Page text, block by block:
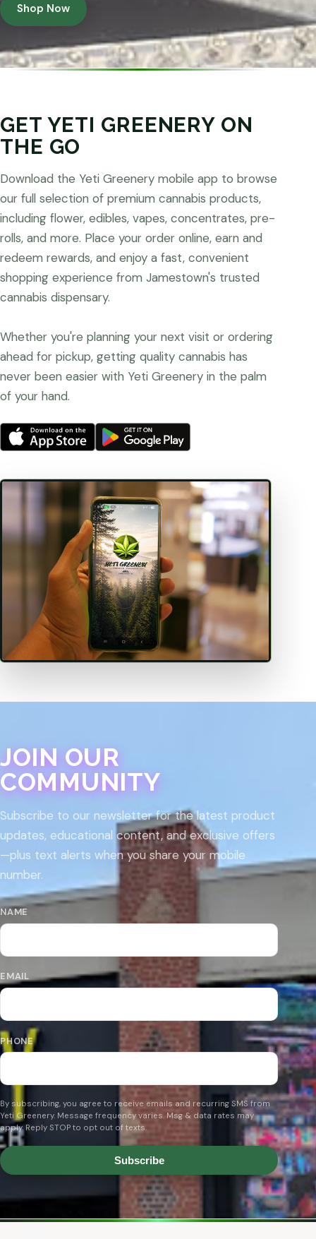
Shop Now
GET YETI GREENERY ON
THE GO
Download the Yeti Greenery mobile app to browse
our full selection of premium cannabis products,
including flower, edibles, vapes, concentrates, pre-
rolls, and more. Place your order online, earn and
redeem rewards, and enjoy a fast, convenient
shopping experience from Jamestown's trusted
cannabis dispensary.
Whether you're planning your next visit or ordering
ahead for pickup, getting quality cannabis has
never been easier with Yeti Greenery in the palm
of your hand.
JOIN OUR
COMMUNITY
Subscribe to our newsletter for the latest product
updates, educational content, and exclusive offers
—plus text alerts when you share your mobile
number.
NAME
EMAIL
PHONE
By subscribing, you agree to receive emails and recurring SMS from
Yeti Greenery. Message frequency varies. Msg & data rates may
apply. Reply STOP to opt out of texts.
Subscribe